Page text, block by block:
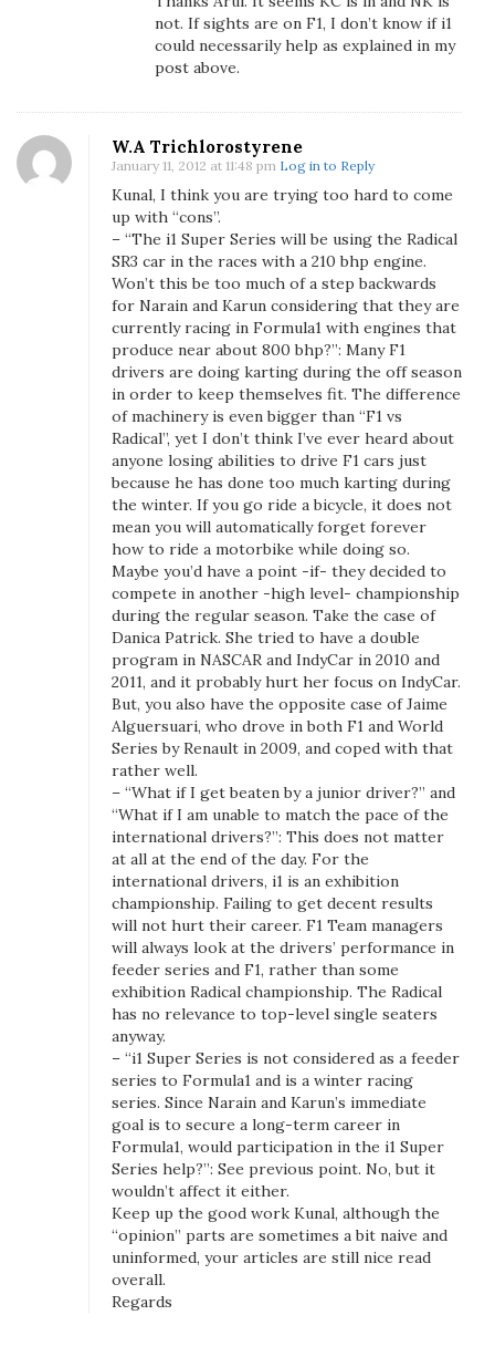
u
n
C
h
a
n
d
h
o
k
D
r
i
v
e
I
T
h
e
i
1
S
u
p
e
r
S
e
r
i
e
s
not. If sights are on F1, I don’t know if i1
could necessarily help as explained in my
post above.
W.A Trichlorostyrene
January 11, 2012 at 11:48 pm Log in to Reply
Kunal, I think you are trying too hard to come
up with “cons”.
– “The i1 Super Series will be using the Radical
SR3 car in the races with a 210 bhp engine.
Won’t this be too much of a step backwards
for Narain and Karun considering that they are
currently racing in Formula1 with engines that
produce near about 800 bhp?”: Many F1
drivers are doing karting during the off season
in order to keep themselves fit. The difference
of machinery is even bigger than “F1 vs
Radical”, yet I don’t think I’ve ever heard about
anyone losing abilities to drive F1 cars just
because he has done too much karting during
the winter. If you go ride a bicycle, it does not
mean you will automatically forget forever
how to ride a motorbike while doing so.
Maybe you’d have a point -if- they decided to
compete in another -high level- championship
during the regular season. Take the case of
Danica Patrick. She tried to have a double
program in NASCAR and IndyCar in 2010 and
2011, and it probably hurt her focus on IndyCar.
But, you also have the opposite case of Jaime
Alguersuari, who drove in both F1 and World
Series by Renault in 2009, and coped with that
rather well.
– “What if I get beaten by a junior driver?” and
“What if I am unable to match the pace of the
international drivers?”: This does not matter
at all at the end of the day. For the
international drivers, i1 is an exhibition
championship. Failing to get decent results
will not hurt their career. F1 Team managers
will always look at the drivers’ performance in
feeder series and F1, rather than some
exhibition Radical championship. The Radical
has no relevance to top-level single seaters
anyway.
– “i1 Super Series is not considered as a feeder
series to Formula1 and is a winter racing
series. Since Narain and Karun’s immediate
goal is to secure a long-term career in
Formula1, would participation in the i1 Super
Series help?”: See previous point. No, but it
wouldn’t affect it either.
Keep up the good work Kunal, although the
“opinion” parts are sometimes a bit naive and
uninformed, your articles are still nice read
overall.
Regards